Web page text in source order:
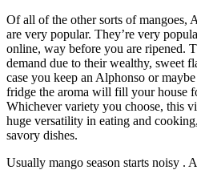
Of all of the other sorts of mangoes,
are very popular. They’re very
online, way before you are ripened.
demand due to their wealthy, sweet
case you keep an Alphonso or
fridge the aroma will fill your house
Whichever variety you choose, this
huge versatility in eating and
savory dishes.
Usually mango season starts noisy .